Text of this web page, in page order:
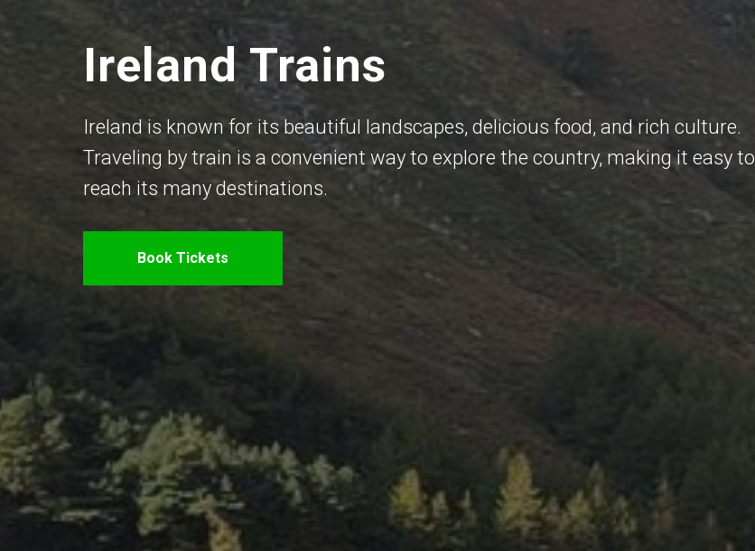
Ireland Trains
Ireland is known for its beautiful landscapes, delicious food, and rich culture.
Traveling by train is a convenient way to explore the country, making it easy to
reach its many destinations.
Book Tickets